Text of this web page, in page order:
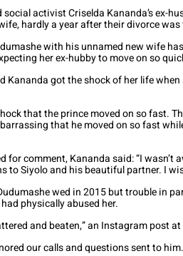
activist Criselda Kananda’s ex-
hardly a year after their divorce
with his unnamed new wife
her ex-hubby to move on so
Kananda got the shock of her life
that the prince moved on so fast.
that he moved on so fast
for comment, Kananda said: “I wasn’t
to Siyolo and his beautiful partner. I
wed in 2015 but trouble in
physically abused her.
and beaten,” an Instagram post
our calls and questions sent to him.